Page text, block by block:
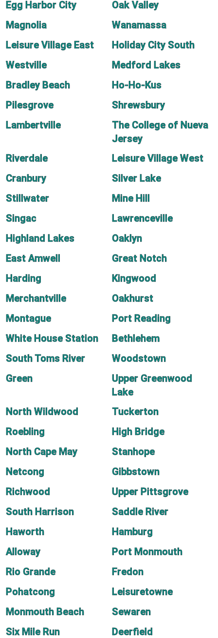
Egg Harbor City
Oak Valley
Magnolia
Wanamassa
Leisure Village East
Holiday City South
Westville
Medford Lakes
Bradley Beach
Ho-Ho-Kus
Pilesgrove
Shrewsbury
Lambertville
The College of Nueva
Jersey
Riverdale
Leisure Village West
Cranbury
Silver Lake
Stillwater
Mine Hill
Singac
Lawrenceville
Highland Lakes
Oaklyn
East Amwell
Great Notch
Harding
Kingwood
Merchantville
Oakhurst
Montague
Port Reading
White House Station
Bethlehem
South Toms River
Woodstown
Green
Upper Greenwood
Lake
North Wildwood
Tuckerton
Roebling
High Bridge
North Cape May
Stanhope
Netcong
Gibbstown
Richwood
Upper Pittsgrove
South Harrison
Saddle River
Haworth
Hamburg
Alloway
Port Monmouth
Rio Grande
Fredon
Pohatcong
Leisuretowne
Monmouth Beach
Sewaren
Six Mile Run
Deerfield